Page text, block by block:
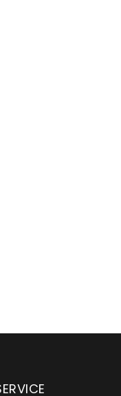
serving customers